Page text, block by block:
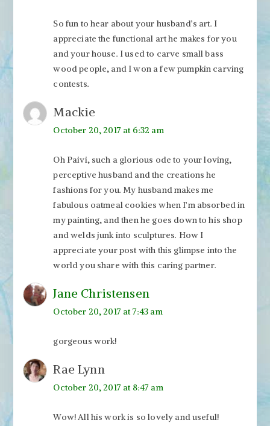
So fun to hear about your husband’s art. I
appreciate the functional art he makes for you
and your house. I used to carve small bass
wood people, and I won a few pumpkin carving
contests.
Mackie
October 20, 2017 at 6:32 am
Oh Paivi, such a glorious ode to your loving,
perceptive husband and the creations he
fashions for you. My husband makes me
fabulous oatmeal cookies when I’m absorbed in
my painting, and then he goes down to his shop
and welds junk into sculptures. How I
appreciate your post with this glimpse into the
world you share with this caring partner.
Jane Christensen
October 20, 2017 at 7:43 am
gorgeous work!
Rae Lynn
October 20, 2017 at 8:47 am
Wow! All his work is so lovely and useful!